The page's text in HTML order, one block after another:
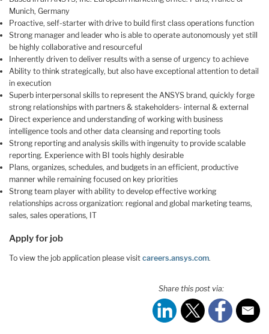
Munich, Germany
Proactive, self-starter with drive to build first class operations function
Strong manager and leader who is able to operate autonomously yet still
be highly collaborative and resourceful
Inherently driven to deliver results with a sense of urgency to achieve
Ability to think strategically, but also have exceptional attention to detail
in execution
Superb interpersonal skills to represent the ANSYS brand, quickly forge
strong relationships with partners & stakeholders- internal & external
Direct experience and understanding of working with business
intelligence tools and other data cleansing and reporting tools
Strong reporting and analysis skills with ingenuity to provide scalable
reporting. Experience with BI tools highly desirable
Plans, organizes, schedules, and budgets in an efficient, productive
manner while remaining focused on key priorities
Strong team player with ability to develop effective working
relationships across organization: regional and global marketing teams,
sales, sales operations, IT
Apply for job
To view the job application please visit careers.ansys.com.
Share this post via: